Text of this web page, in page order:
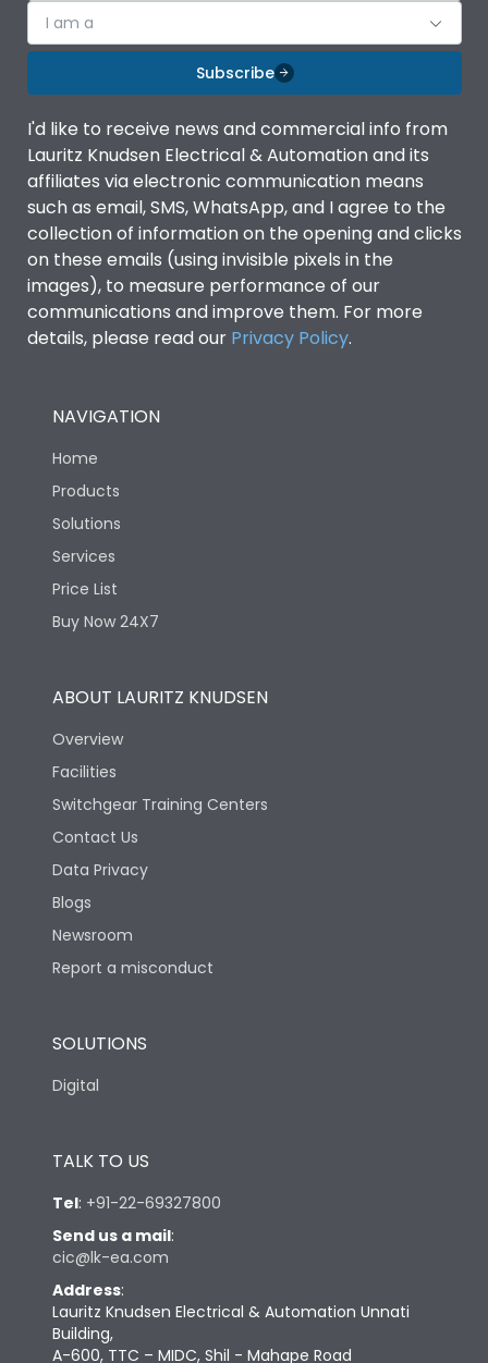
I am a
Subscribe
I'd like to receive news and commercial info from
Lauritz Knudsen Electrical & Automation and its
affiliates via electronic communication means
such as email, SMS, WhatsApp, and I agree to the
collection of information on the opening and clicks
on these emails (using invisible pixels in the
images), to measure performance of our
communications and improve them. For more
details, please read our Privacy Policy.
NAVIGATION
Home
Products
Solutions
Services
Price List
Buy Now 24X7
ABOUT LAURITZ KNUDSEN
Overview
Facilities
Switchgear Training Centers
Contact Us
Data Privacy
Blogs
Newsroom
Report a misconduct
SOLUTIONS
Digital
TALK TO US
Tel: +91-22-69327800
Send us a mail:
cic@lk-ea.com
Address:
Lauritz Knudsen Electrical & Automation Unnati
Building,
A-600, TTC – MIDC, Shil - Mahape Road